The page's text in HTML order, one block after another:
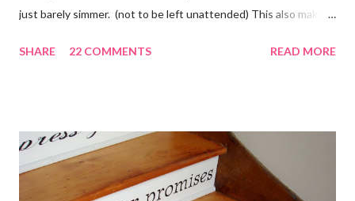
just barely simmer. (not to be left unattended) This also makes
with the instructions in a cute embellished bag and TA DA!
to cover Place in a pan and simmer. Holiday Potpourri 1 Orange 1
Lemon 1 Bay Leaf 1 Cinnamon Stick 1/4 Cup Whole Cloves 1.
Cut orange and lemon into pieces. 2. Put all ingredients in a
SHARE 22 COMMENTS READ MORE